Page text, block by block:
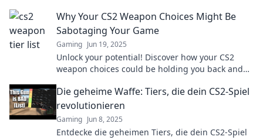
Why Your CS2 Weapon Choices Might Be
Sabotaging Your Game
Gaming Jun 19, 2025
Unlock your potential! Discover how your CS2
weapon choices could be holding you back and
Die geheime Waffe: Tiers, die dein CS2-Spiel
revolutionieren
Gaming Jun 8, 2025
Entdecke die geheimen Tiers, die dein CS2-Spiel